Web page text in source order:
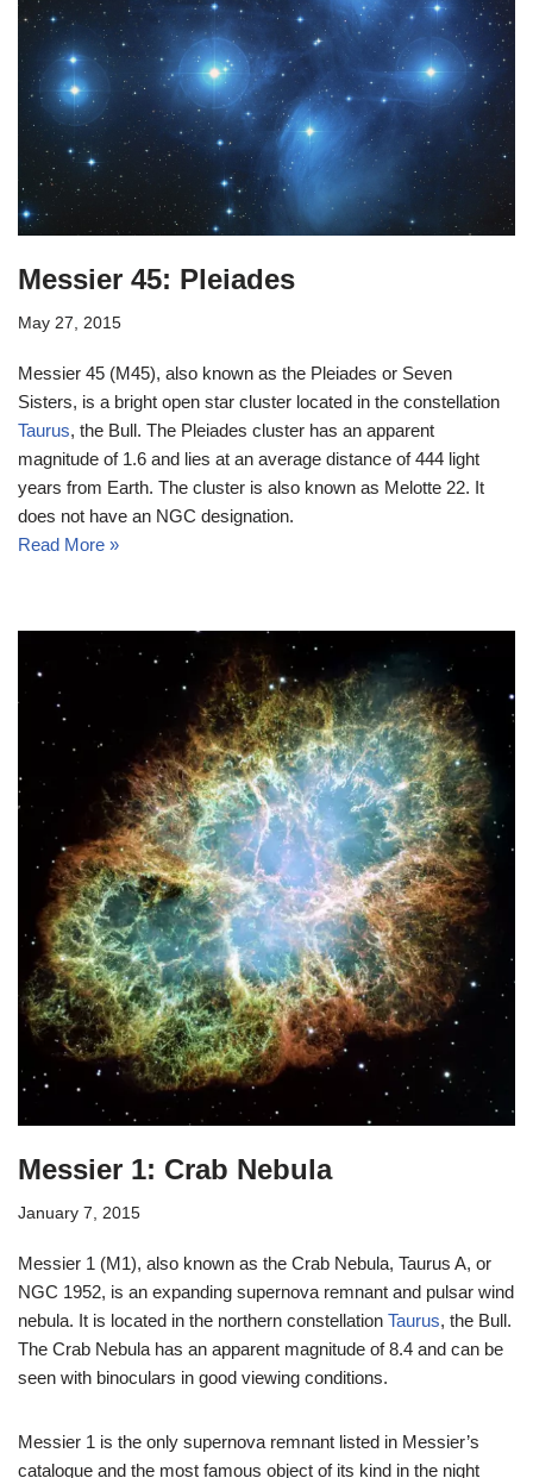
Messier 45: Pleiades
May 27, 2015
Messier 45 (M45), also known as the Pleiades or Seven
Sisters, is a bright open star cluster located in the constellation
Taurus, the Bull. The Pleiades cluster has an apparent
magnitude of 1.6 and lies at an average distance of 444 light
years from Earth. The cluster is also known as Melotte 22. It
does not have an NGC designation.
Read More »
Messier 1: Crab Nebula
January 7, 2015
Messier 1 (M1), also known as the Crab Nebula, Taurus A, or
NGC 1952, is an expanding supernova remnant and pulsar wind
nebula. It is located in the northern constellation Taurus, the Bull.
The Crab Nebula has an apparent magnitude of 8.4 and can be
seen with binoculars in good viewing conditions.
Messier 1 is the only supernova remnant listed in Messier’s
catalogue and the most famous object of its kind in the night